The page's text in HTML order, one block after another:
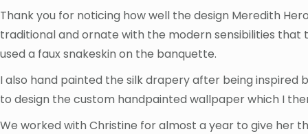
Thank you for noticing how well the design Meredith
traditional and ornate with the modern sensibilities
used a faux snakeskin on the banquette.
I also hand painted the silk drapery after being inspired
to design the custom handpainted wallpaper which I
We worked with Christine for almost a year to give her